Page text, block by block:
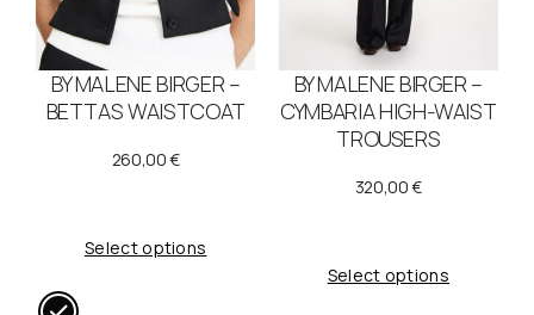
BY MALENE BIRGER –
BETTAS WAISTCOAT
260,00€
Select options
BY MALENE BIRGER –
CYMBARIA HIGH-WAIST
TROUSERS
320,00€
Select options